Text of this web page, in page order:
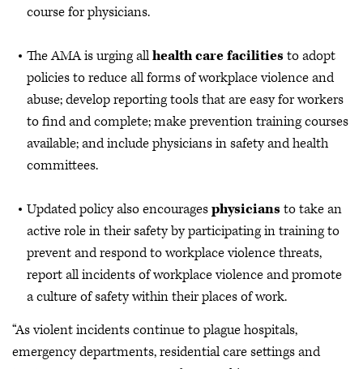
course for physicians.
The AMA is urging allhealth care facilities to adopt
policies to reduce all forms of workplace violence and
abuse; develop reporting tools that are easy for workers
to find and complete; make prevention training courses
available; and include physicians in safety and health
committees.
Updated policy also encouragesphysicians to take an
active role in their safety by participating in training to
prevent and respond to workplace violence threats,
report all incidents of workplace violence and promote
a culture of safety within their places of work.
“As violent incidents continue to plague hospitals,
emergency departments, residential care settings and